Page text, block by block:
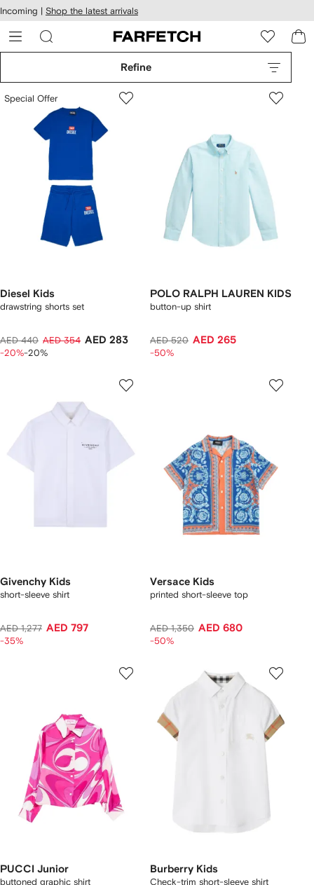
Skip to
main
content
Incoming | Shop the latest arrivals
Refine
Special Offer
Diesel Kids
drawstring shorts set
AED 440 AED 354 AED 283
-20%-20%
POLO RALPH LAUREN KIDS
button-up shirt
AED 520 AED 265
-50%
Givenchy Kids
short-sleeve shirt
AED 1,277 AED 797
-35%
Versace Kids
printed short-sleeve top
AED 1,350 AED 680
-50%
PUCCI Junior
buttoned graphic shirt
Burberry Kids
Check-trim short-sleeve shirt